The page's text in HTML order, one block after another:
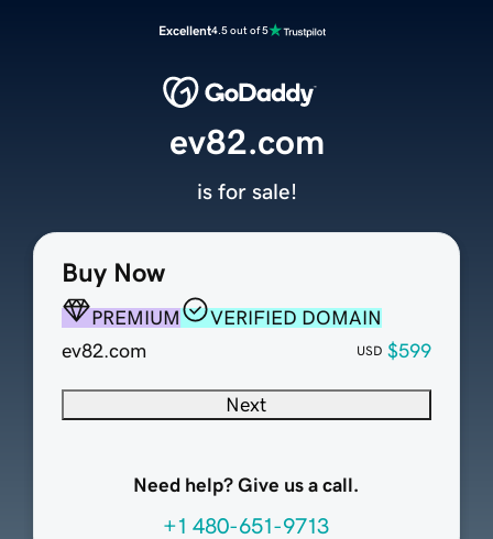
Excellent4.5 out of 5
Buy Now
PREMIUM
VERIFIED DOMAIN
ev82.com
USD $599
Next
Need help? Give us a call.
+1 480-651-9713
ev82.com
is for sale!